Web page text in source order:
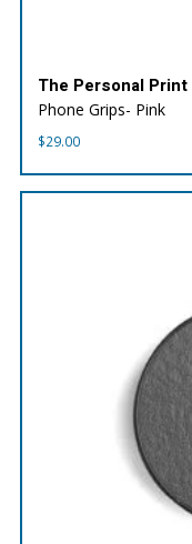
The Personal Print
Phone Grips- Pink
$29.00